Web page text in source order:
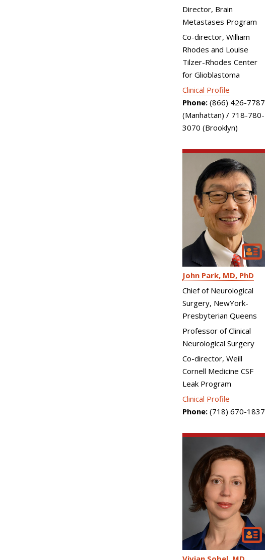
Director, Brain
Metastases Program
Co-director, William
Rhodes and Louise
Tilzer-Rhodes Center
for Glioblastoma
Clinical Profile
Phone: (866) 426-7787
(Manhattan) / 718-780-
3070 (Brooklyn)
John Park MD, PhD
Chief of Neurological
Surgery, NewYork-
Presbyterian Queens
Professor of Clinical
Neurological Surgery
Co-director, Weill
Cornell Medicine CSF
Leak Program
Clinical Profile
Phone: (718) 670-1837